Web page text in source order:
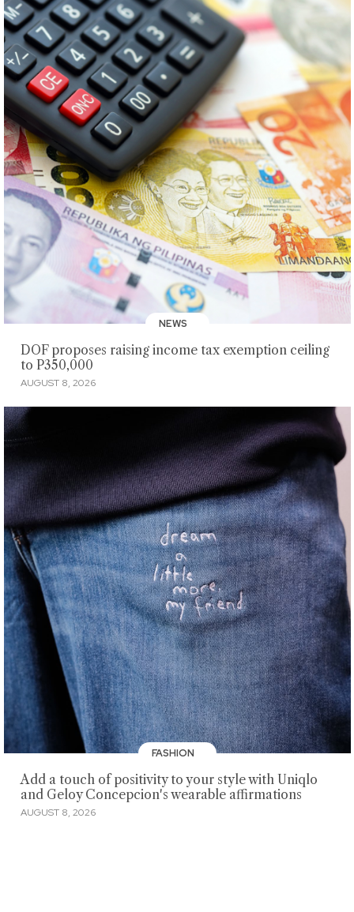
NEWS
DOF proposes raising income tax exemption ceiling
to P350,000
AUGUST 8, 2026
FASHION
Add a touch of positivity to your style with Uniqlo
and Geloy Concepcion's wearable affirmations
AUGUST 8, 2026